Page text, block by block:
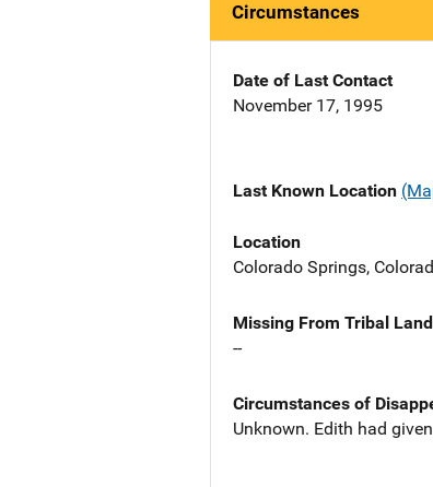
Circumstances
Date of Last Contact
November 17, 1995
Last Known Location
Location
Colorado Springs,
Missing From Tribal Land
--
Circumstances of
Unknown. Edith had